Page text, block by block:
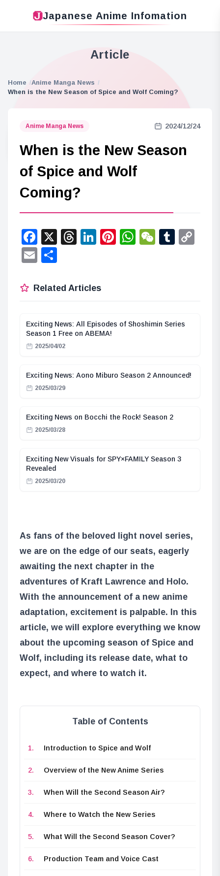
Japanese Anime Infomation
Article
Home
Anime Manga News
When is the New Season of Spice and Wolf Coming?
Anime Manga News 2024/12/24
When is the New Season
of Spice and Wolf
Coming?
Facebook
X Threads
LinkedIn
Pinterest
WhatsApp
WeChat
Email
Related Articles
Exciting News: All Episodes of Shoshimin Series
Season 1 Free on ABEMA!
2025/04/02
Exciting News: Aono Miburo Season 2 Announced!
2025/03/29
Exciting News on Bocchi the Rock! Season 2
2025/03/28
Exciting New Visuals for SPY×FAMILY Season 3
Revealed
2025/03/20
As fans of the beloved light novel series,
we are on the edge of our seats, eagerly
awaiting the next chapter in the
adventures of Kraft Lawrence and Holo.
With the announcement of a new anime
adaptation, excitement is palpable. In this
article, we will explore everything we know
about the upcoming season of Spice and
Wolf, including its release date, what to
expect, and where to watch it.
Table of Contents
Introduction to Spice and Wolf
Overview of the New Anime Series
When Will the Second Season Air?
Where to Watch the New Series
What Will the Second Season Cover?
Production Team and Voice Cast